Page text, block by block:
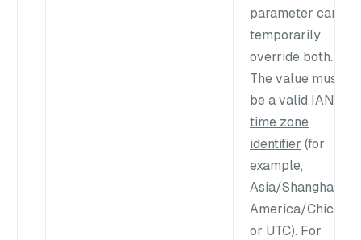
parameter can
temporarily
override both.
The value must
be a valid IANA
time zone
identifier (for
example,
Asia/Shanghai
America/Chicago
or UTC). For